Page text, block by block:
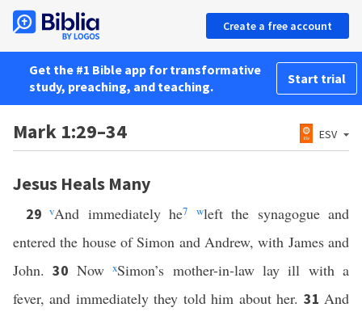
Create a free account
Get the #1 Bible app for transformative
study, preaching, and teaching.
Start trial
Mark 1:29–34 ESV
Jesus Heals Many
29vAnd immediately he7 wleft the synagogue and
entered the house of Simon and Andrew, with James and
John.30 NowxSimon’s mother-in-law lay ill with a
fever, and immediately they told him about her. 31And